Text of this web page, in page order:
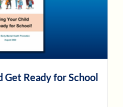
Get Ready for School